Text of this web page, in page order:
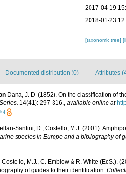
2017-04-19
2018-01-23
[taxonomic tree]
Documented distribution (0) Attributes
Dana, J. D. (1852). On the classification of
14(41): 297-316., available online at
Santini, D.; Costello, M.J. (2001).
species in Europe and a bibliography of
Costello, M.J., C. Emblow & R. White (EdS.).
of guides to their identification.